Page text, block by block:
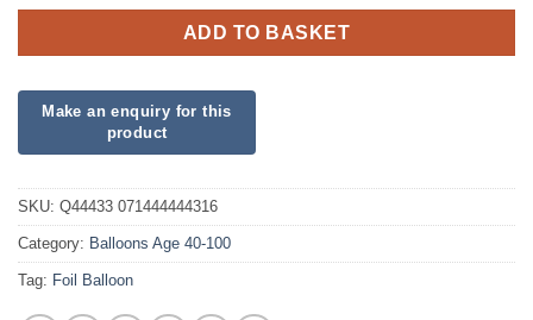
ADD TO BASKET
SKU: Q44433 071444444316
Category: Balloons Age 40-100
Tag: Foil Balloon